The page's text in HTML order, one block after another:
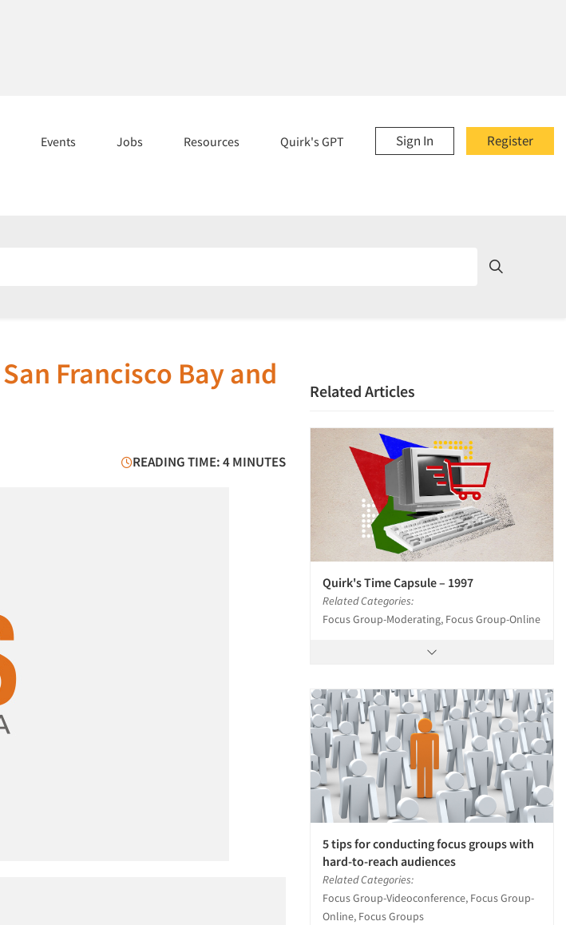
Register
Sign In
Events Jobs Resources Quirk's GPT
Francisco Bay and
READING TIME: 4 MINUTES
Related Articles
Quirk's Time Capsule – 1997
Related Categories:
Focus Group-Moderating, Focus Group-Online
5 tips for conducting focus groups with
hard-to-reach audiences
Related Categories:
Focus Group-Videoconference, Focus Group-
Online, Focus Groups